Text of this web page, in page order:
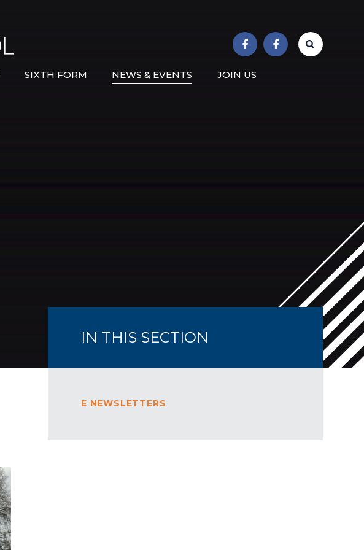
SIXTH FORM NEWS & EVENTS JOIN US
IN THIS SECTION
E NEWSLETTERS